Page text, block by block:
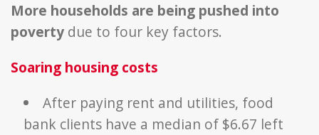
More households are being pushed into
poverty due to four key factors.
Soaring housing costs
After paying rent and utilities, food
bank clients have a median of $6.67 left